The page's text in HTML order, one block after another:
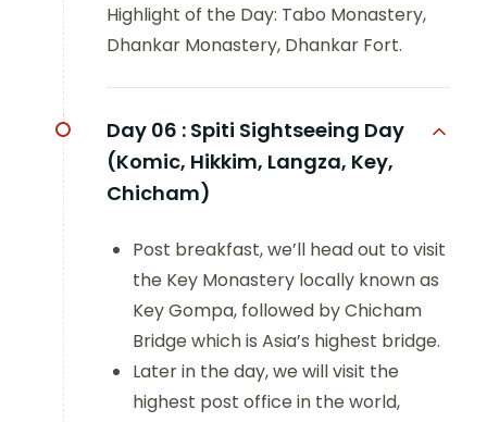
Highlight of the Day: Tabo Monastery,
Dhankar Monastery, Dhankar Fort.
Day 06 : Spiti Sightseeing Day
(Komic, Hikkim, Langza, Key,
Chicham)
Post breakfast, we’ll head out to visit
the Key Monastery locally known as
Key Gompa, followed by Chicham
Bridge which is Asia’s highest bridge.
Later in the day, we will visit the
highest post office in the world,